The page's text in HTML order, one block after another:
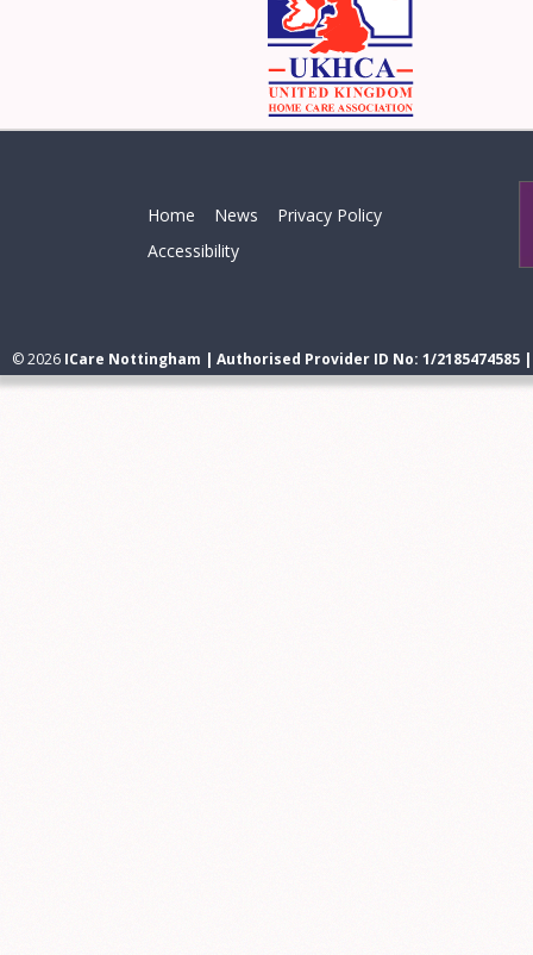
Home News
Privacy Policy
Accessibility
© 2026 ICare Nottingham | Authorised Provider ID No: 1/2185474585 |